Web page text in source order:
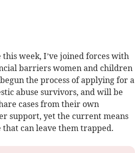
week, I’ve joined forces with
barriers women and children
the process of applying for a
abuse survivors, and will be
cases from their own
support, yet the current means
can leave them trapped.